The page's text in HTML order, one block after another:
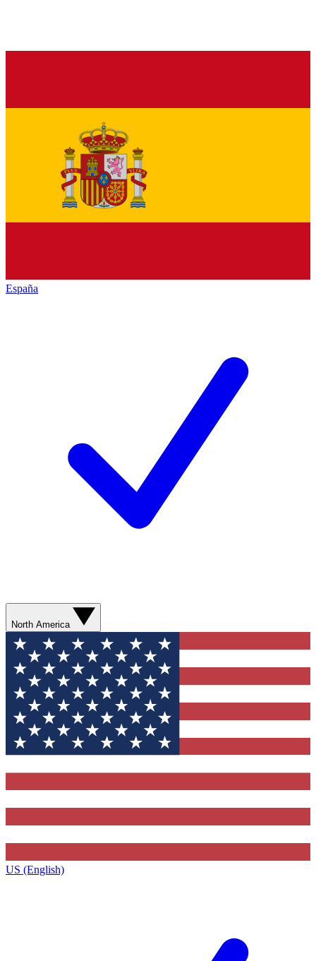
España
North America
US (English)